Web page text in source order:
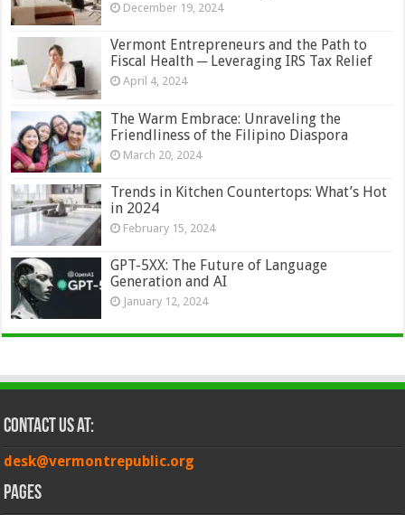
December 19, 2024
Vermont Entrepreneurs and the Path to
Fiscal Health ─ Leveraging IRS Tax Relief
April 4, 2024
The Warm Embrace: Unraveling the
Friendliness of the Filipino Diaspora
March 20, 2024
Trends in Kitchen Countertops: What’s Hot
in 2024
February 15, 2024
GPT-5XX: The Future of Language
Generation and AI
January 12, 2024
Contact Us at:
desk@vermontrepublic.org
Pages